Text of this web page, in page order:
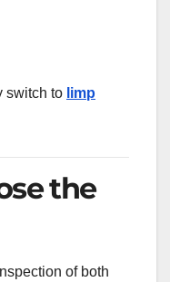
switch to limp
the
of both